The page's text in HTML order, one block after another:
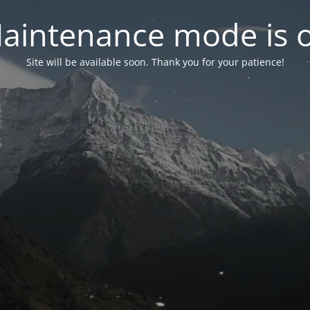
mode is
Site will be available soon. Thank you for your patience!